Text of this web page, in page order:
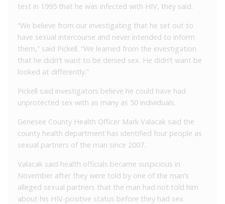
test in 1995 that he was infected with HIV, they said.
“We believe from our investigating that he set out to
have sexual intercourse and never intended to inform
them,” said Pickell. “We learned from the investigation
that he didn’t want to be denied sex. He didn’t want be
looked at differently.”
Pickell said investigators believe he could have had
unprotected sex with as many as 50 individuals.
Genesee County Health Officer Mark Valacak said the
county health department has identified four people as
sexual partners of the man since 2007.
Valacak said health officials became suspicious in
November after they were told by one of the man’s
alleged sexual partners that the man had not told him
about his HIV-positive status before they had sex.